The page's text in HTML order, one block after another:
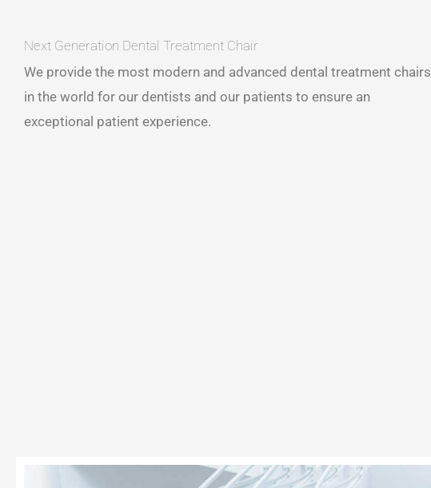
Next Generation Dental Treatment Chair
We provide the most modern and advanced dental treatment chairs
in the world for our dentists and our patients to ensure an
exceptional patient experience.